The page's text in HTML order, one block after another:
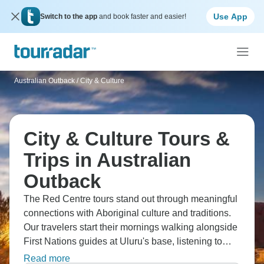
Switch to the app and book faster and easier! Use App
Australian Outback / City & Culture
City & Culture Tours &
Trips in Australian
Outback
The Red Centre tours stand out through meaningful
connections with Aboriginal culture and traditions.
Our travelers start their mornings walking alongside
First Nations guides at Uluru's base, listening to
traditional Tjukurpa stories, and discovering ancient
Read more